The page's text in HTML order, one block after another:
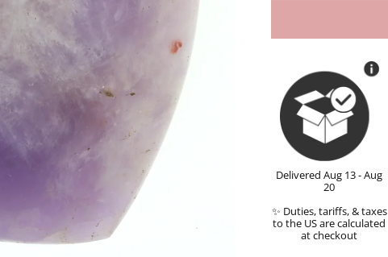
Delivered Aug 13 - Aug
20
✨ Duties, tariffs, & taxes
to the US are calculated
at checkout